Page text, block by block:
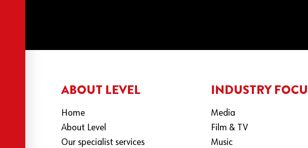
ABOUT LEVEL
Home
About Level
Our specialist services
INDUSTRY
Media
Film & TV
Music